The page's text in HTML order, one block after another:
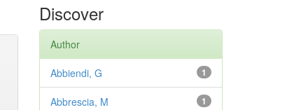
Discover
Author
1
Abbiendi, G
1
Abbrescia, M